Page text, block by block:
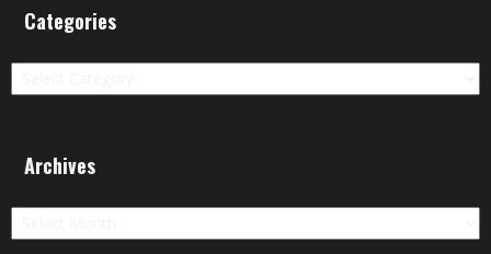
Categories
Categories
Archives
Archives